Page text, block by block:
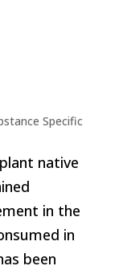
Specific
native
in the
in
been